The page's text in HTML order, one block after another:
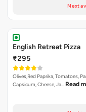
Next
English Retreat Pizza
₹295
Olives,Red Paprika, Tomatoes,
Capsicum, Cheese, Ja… Read